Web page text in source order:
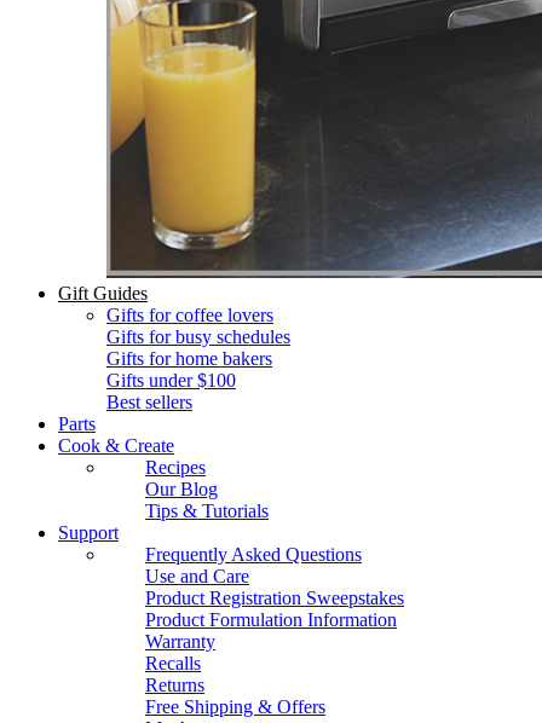
Gift Guides
Gifts for coffee lovers
Gifts for busy schedules
Gifts for home bakers
Gifts under $100
Best sellers
Parts
Cook & Create
Recipes
Our Blog
Tips & Tutorials
Support
Frequently Asked Questions
Use and Care
Product Registration Sweepstakes
Product Formulation Information
Warranty
Recalls
Returns
Free Shipping & Offers